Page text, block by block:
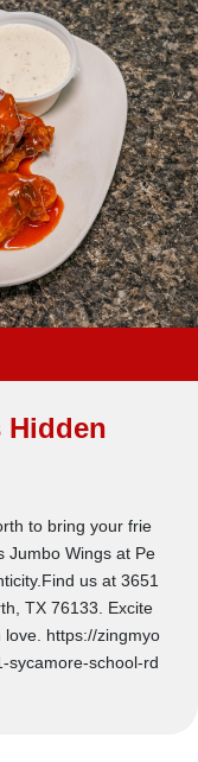
Hidden
to bring your frie
Jumbo Wings at Pe
us at 3651
TX 76133. Excite
https://zingmyo
sycamore-school-rd